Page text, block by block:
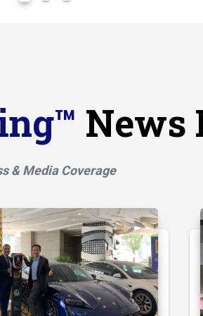
News
& Media Coverage